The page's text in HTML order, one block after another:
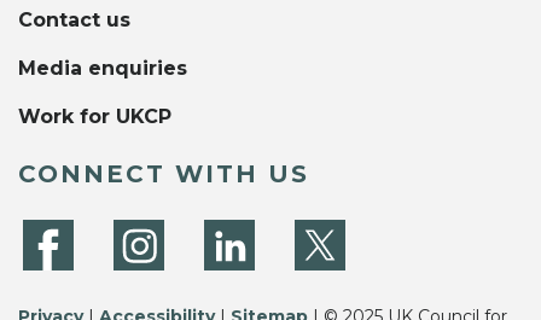
Contact us
Media enquiries
Work for UKCP
CONNECT WITH US